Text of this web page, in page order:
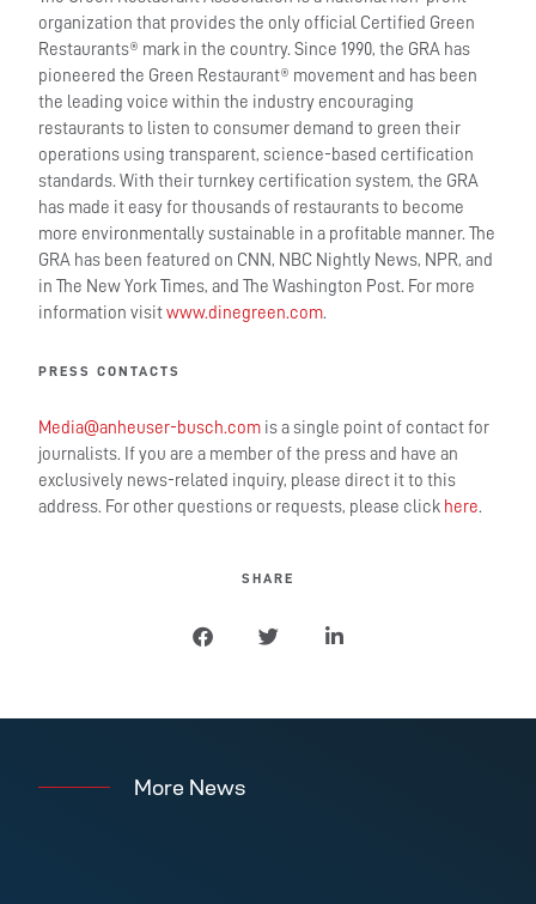
organization that provides the only official Certified Green
Restaurants® mark in the country. Since 1990, the GRA has
pioneered the Green Restaurant® movement and has been
the leading voice within the industry encouraging
restaurants to listen to consumer demand to green their
operations using transparent, science-based certification
standards. With their turnkey certification system, the GRA
has made it easy for thousands of restaurants to become
more environmentally sustainable in a profitable manner. The
GRA has been featured on CNN, NBC Nightly News, NPR, and
in The New York Times, and The Washington Post. For more
information visitwww.dinegreen.com.
PRESS CONTACTS
Media@anheuser-busch.com is a single point of contact for
journalists. If you are a member of the press and have an
exclusively news-related inquiry, please direct it to this
address. For other questions or requests, please click here.
SHARE
More News